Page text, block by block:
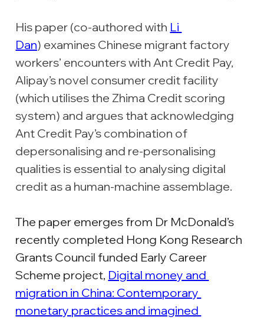
His paper (co-authored with Li
Dan) examines Chinese migrant factory
workers’ encounters with Ant Credit Pay,
Alipay’s novel consumer credit facility
(which utilises the Zhima Credit scoring
system) and argues that acknowledging
Ant Credit Pay’s combination of
depersonalising and re-personalising
qualities is essential to analysing digital
credit as a human-machine assemblage.
The paper emerges from Dr McDonald’s
recently completed Hong Kong Research
Grants Council funded Early Career
Scheme project, Digital money and
migration in China: Contemporary
monetary practices and imagined